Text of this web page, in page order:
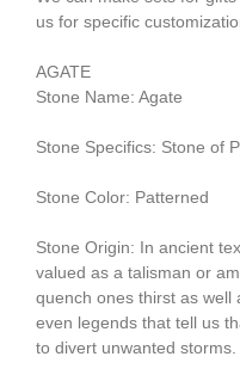
us for specific
AGATE
Stone Name: Agate
Stone Specifics: Stone of
Stone Color: Patterned
Stone Origin: In ancient
valued as a talisman or
quench ones thirst as well
even legends that tell us
to divert unwanted storms.